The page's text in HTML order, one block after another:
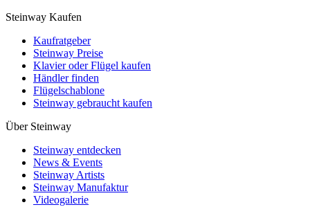
Steinway Kaufen
Kaufratgeber
Steinway Preise
Klavier oder Flügel kaufen
Händler finden
Flügelschablone
Steinway gebraucht kaufen
Über Steinway
Steinway entdecken
News & Events
Steinway Artists
Steinway Manufaktur
Videogalerie